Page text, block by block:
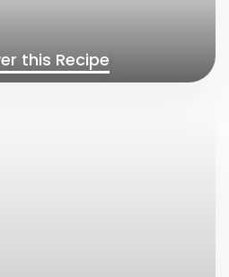
this Recipe